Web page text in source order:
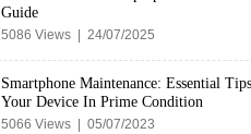
Guide
5086 Views | 24/07/2025
Smartphone Maintenance: Essential
Your Device In Prime Condition
5066 Views | 05/07/2023